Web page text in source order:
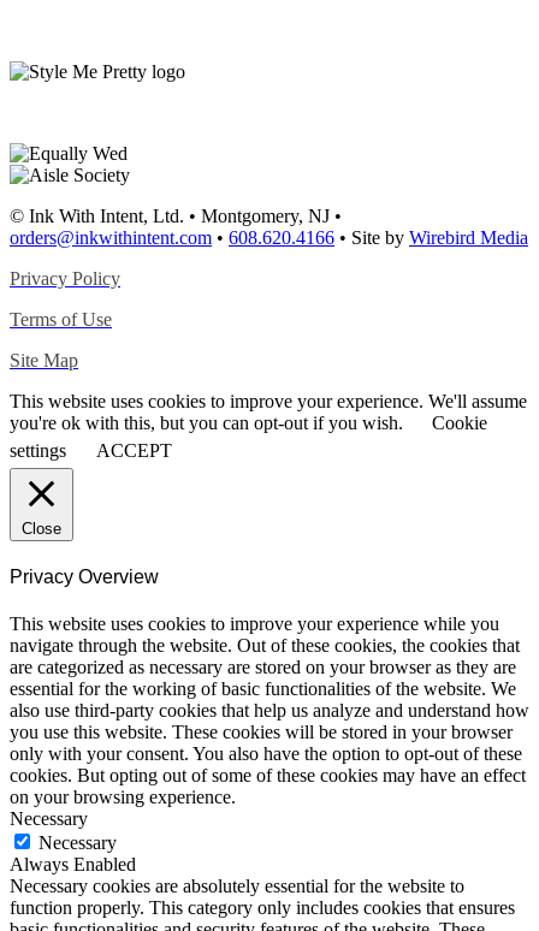
© Ink With Intent, Ltd. • Montgomery, NJ •
orders@inkwithintent.com • 608.620.4166 • Site by Wirebird Media
Privacy Policy
Terms of Use
Site Map
This website uses cookies to improve your experience. We'll assume
you're ok with this, but you can opt-out if you wish.
Cookie
settings
ACCEPT
Close
Privacy Overview
This website uses cookies to improve your experience while you
navigate through the website. Out of these cookies, the cookies that
are categorized as necessary are stored on your browser as they are
essential for the working of basic functionalities of the website. We
also use third-party cookies that help us analyze and understand how
you use this website. These cookies will be stored in your browser
only with your consent. You also have the option to opt-out of these
cookies. But opting out of some of these cookies may have an effect
on your browsing experience.
Necessary
Necessary
Always Enabled
Necessary cookies are absolutely essential for the website to
function properly. This category only includes cookies that ensures